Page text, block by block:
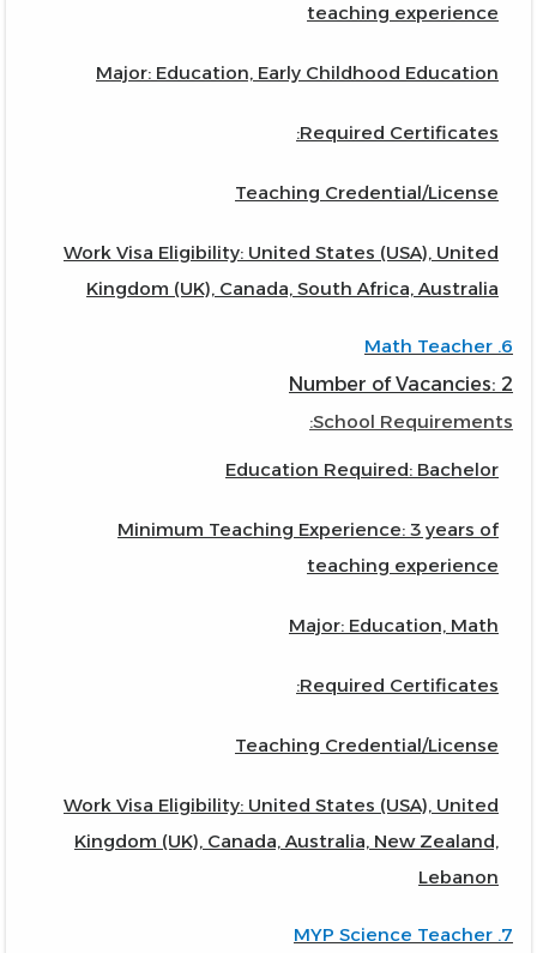
teaching experience
Major: Education, Early Childhood Education
Required Certificates:
Teaching Credential/License
Work Visa Eligibility: United States (USA), United
Kingdom (UK), Canada, South Africa, Australia
6. Math Teacher
Number of Vacancies: 2
School Requirements:
Education Required: Bachelor
Minimum Teaching Experience: 3 years of
teaching experience
Major: Education, Math
Required Certificates:
Teaching Credential/License
Work Visa Eligibility: United States (USA), United
Kingdom (UK), Canada, Australia, New Zealand,
Lebanon
7. MYP Science Teacher